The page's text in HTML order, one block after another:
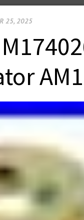
25, 2025